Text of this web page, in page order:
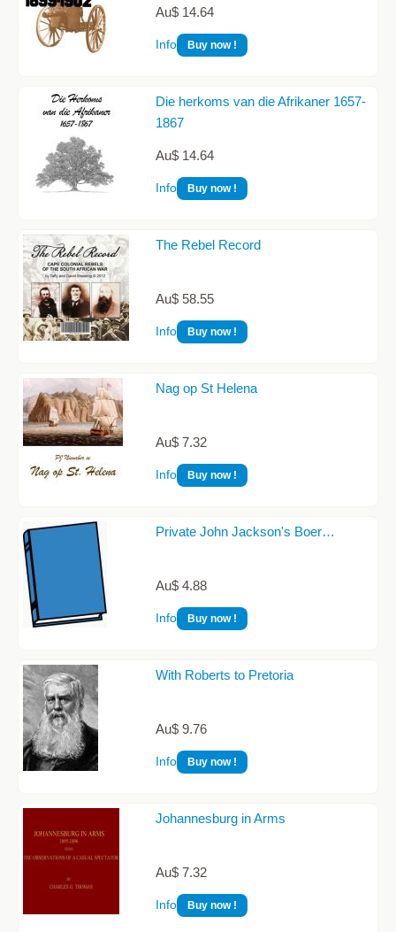
Au$ 14.64
Info Buy now !
Die herkoms van die Afrikaner 1657-
1867
Au$ 14.64
Info Buy now !
The Rebel Record
Au$ 58.55
Info Buy now !
Nag op St Helena
Au$ 7.32
Info Buy now !
Private John Jackson's Boer…
Au$ 4.88
Info Buy now !
With Roberts to Pretoria
Au$ 9.76
Info Buy now !
Johannesburg in Arms
Au$ 7.32
Info Buy now !